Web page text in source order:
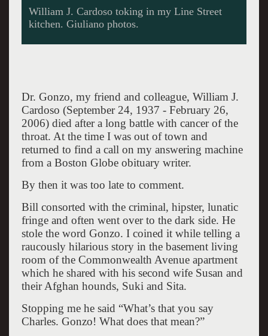
Adjusting his rimless glasses.
Dr. Gonzo, my friend and colleague, William J.
Cardoso (September 24, 1937 - February 26,
2006) died after a long battle with cancer of the
throat. At the time I was out of town and
returned to find a call on my answering machine
from a Boston Globe obituary writer.
By then it was too late to comment.
Bill consorted with the criminal, hipster, lunatic
fringe and often went over to the dark side. He
stole the word Gonzo. I coined it while telling a
raucously hilarious story in the basement living
room of the Commonwealth Avenue apartment
which he shared with his second wife Susan and
their Afghan hounds, Suki and Sita.
Stopping me he said “What’s that you say
Charles. Gonzo! What does that mean?”